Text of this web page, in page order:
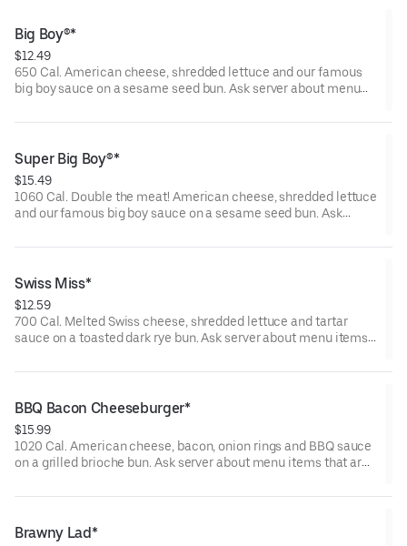
Big Boy®*
$12.49
650 Cal. American cheese, shredded lettuce and our famous
big boy sauce on a sesame seed bun. Ask server about menu
undercooked meats, poultry, seafood, shellfish, or eggs may
Super Big Boy®*
$15.49
1060 Cal. Double the meat! American cheese, shredded lettuce
and our famous big boy sauce on a sesame seed bun. Ask
Consuming raw or undercooked meats, poultry, seafood,
Swiss Miss*
$12.59
700 Cal. Melted Swiss cheese, shredded lettuce and tartar
sauce on a toasted dark rye bun. Ask server about menu items
meats, poultry, seafood, shellfish, or eggs may increase your
BBQ Bacon Cheeseburger*
$15.99
1020 Cal. American cheese, bacon, onion rings and BBQ sauce
on a grilled brioche bun. Ask server about menu items that are
poultry, seafood, shellfish, or eggs may increase your risk of
Brawny Lad*